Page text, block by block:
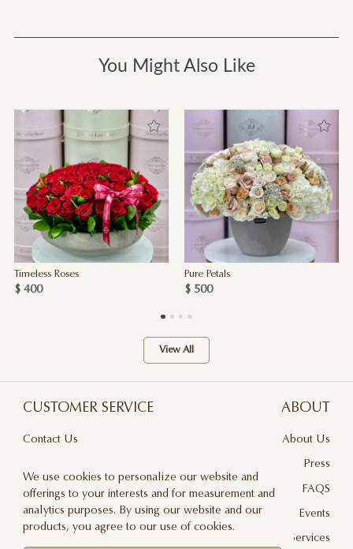
You Might Also Like
Timeless Roses
$ 400
Pure Petals
$ 500
View All
CUSTOMER SERVICE
Contact Us
Privacy Policy
Delivery And Returns
ABOUT
About Us
Press
FAQS
Events
Floral Design Services
We use cookies to personalize our website and
offerings to your interests and for measurement and
analytics purposes. By using our website and our
products, you agree to our use of cookies.